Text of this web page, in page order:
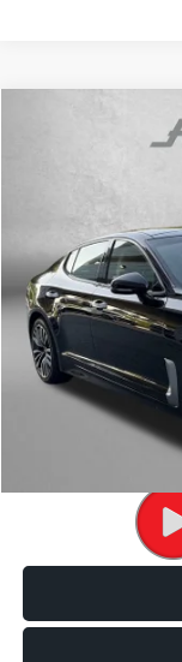
68,481 mi
Price
Dealer Processing
FitzWay Price
Price Includes
Compare